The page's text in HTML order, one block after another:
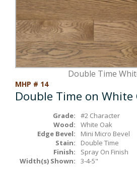
Stair Treads
Millwork &
Oak
Contact Us
Double Time
MHP # 14
Double Time on White
Grade:
#2 Character
Wood:
White Oak
Edge Bevel:
Mini Micro Bevel
Stain:
Double Time
Finish:
Spray On Finish
Width(s) Shown:
3-4-5"